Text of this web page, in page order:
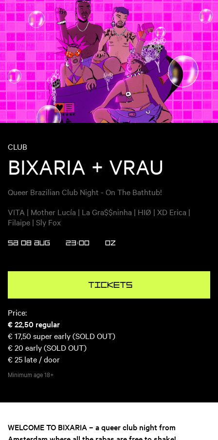
CLUB
BIXARIA + VRAU
Queer Brazilian Club Night - On The Bathtub!
VITA | Mother Lucía | La Gra$$ninha | HIØ | XD Erica |
Filaipe | Sly Fox
SA 08 AUG 23:00 OZ
Tickets
Price:
€ 22,50 regular
€ 17,50 super early (SOLD OUT)
€ 20 early (SOLD OUT)
€ 25 late / door
Minimum age18+
WELCOME TO BIXARIA – a queer club night from